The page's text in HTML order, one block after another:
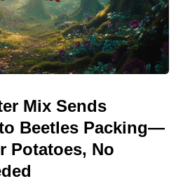
Mix Sends
Beetles Packing—
Potatoes, No